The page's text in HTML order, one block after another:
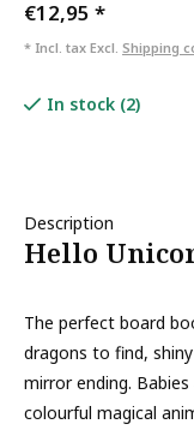
€12,95 *
* Incl. tax Excl. Shipping
In stock (2)
Description
Hello
The perfect board
dragons to find,
mirror ending.
colourful magical